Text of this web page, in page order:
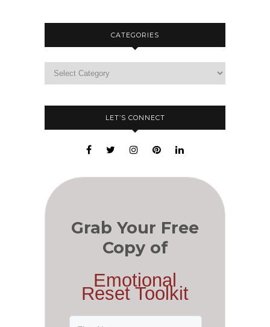
CATEGORIES
LET’S CONNECT
Grab Your Free
Copy of
Emotional
Reset Toolkit